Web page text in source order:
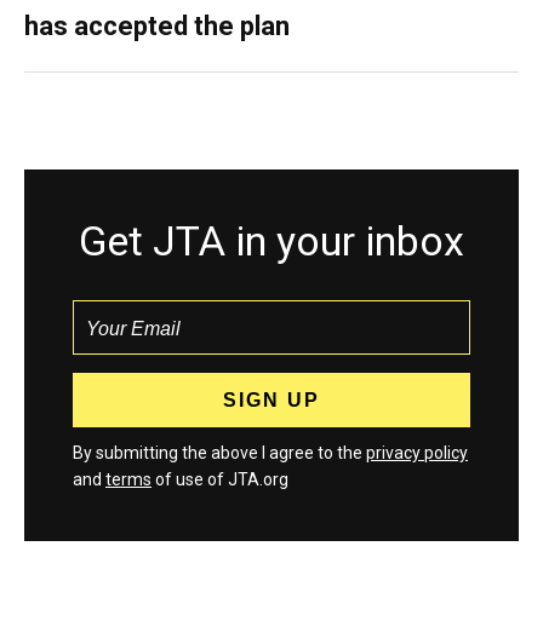
has accepted the plan
Get JTA in your inbox
By submitting the above I agree to the privacy policy
and terms of use of JTA.org